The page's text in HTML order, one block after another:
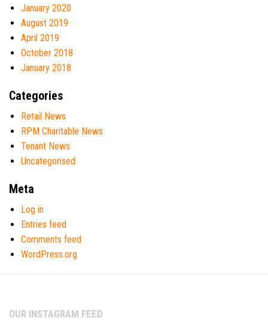
January 2020
August 2019
April 2019
October 2018
January 2018
Categories
Retail News
RPM Charitable News
Tenant News
Uncategorised
Meta
Log in
Entries feed
Comments feed
WordPress.org
OUR INSTAGRAM FEED